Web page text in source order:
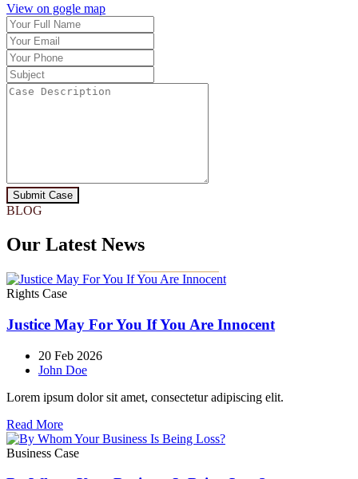
View on gogle map
Submit Case
BLOG
Our Latest News
Rights Case
Justice May For You If You Are Innocent
20 Feb 2026
John Doe
Lorem ipsum dolor sit amet, consectetur adipiscing elit.
Read More
Business Case